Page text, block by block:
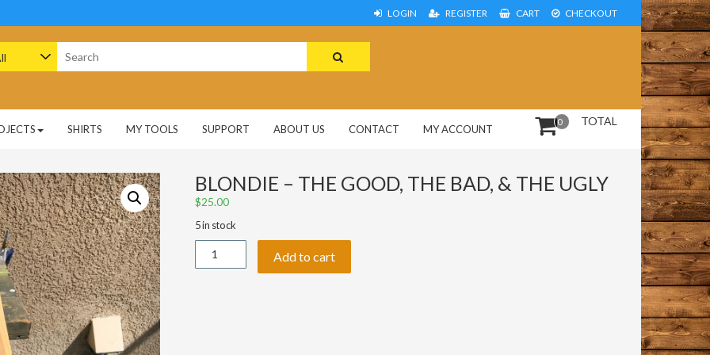
LOGIN REGISTER CART CHECKOUT
0 TOTAL
SHIRTS MY TOOLS SUPPORT ABOUT US CONTACT MY ACCOUNT
BLONDIE – THE GOOD, THE BAD, & THE UGLY
$25.00
5 in stock
Add to cart